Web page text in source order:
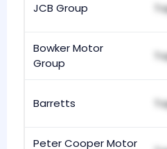
JCB Group
Bowker Motor
Group
Barretts
Peter Cooper Motor